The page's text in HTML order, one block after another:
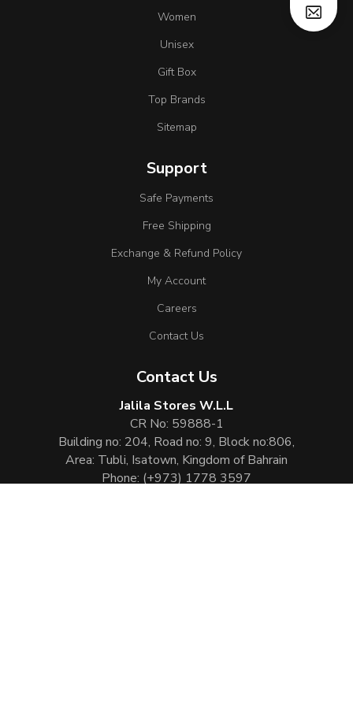
Women
Unisex
Gift Box
Top Brands
Sitemap
Support
Safe Payments
Free Shipping
Exchange & Refund Policy
My Account
Careers
Contact Us
Contact Us
Jalila Stores W.L.L
CR No: 59888-1
Building no: 204, Road no: 9, Block no:806,
Area: Tubli, Isatown, Kingdom of Bahrain
Phone: (+973) 1778 3597